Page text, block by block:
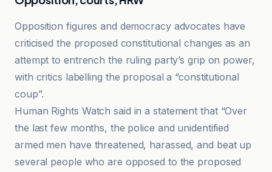
Opposition figures and democracy advocates have
criticised the proposed constitutional changes as an
attempt to entrench the ruling party’s grip on power,
with critics labelling the proposal a “constitutional
coup”.
Human Rights Watch said in a statement that “Over
the last few months, the police and unidentified
armed men have threatened, harassed, and beat up
several people who are opposed to the proposed